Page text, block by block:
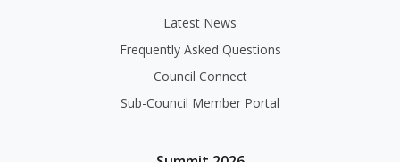
Latest News
Frequently Asked Questions
Council Connect
Sub-Council Member Portal